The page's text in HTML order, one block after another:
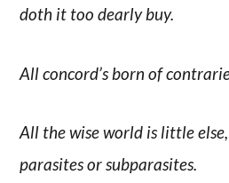
doth it too dearly buy.
All concord’s born of
All the wise world is little
parasites or subparasites.